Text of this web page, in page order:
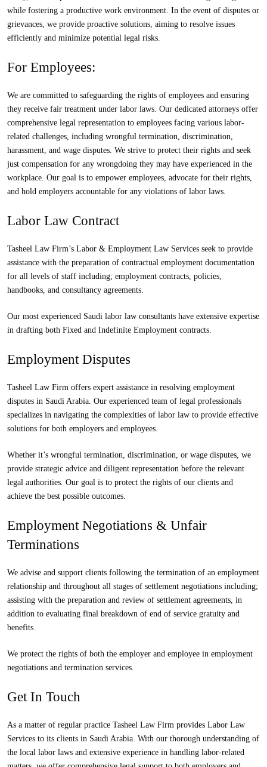
while fostering a productive work environment. In the event of disputes or
grievances, we provide proactive solutions, aiming to resolve issues
efficiently and minimize potential legal risks.
For Employees:
We are committed to safeguarding the rights of employees and ensuring
they receive fair treatment under labor laws. Our dedicated attorneys offer
comprehensive legal representation to employees facing various labor-
related challenges, including wrongful termination, discrimination,
harassment, and wage disputes. We strive to protect their rights and seek
just compensation for any wrongdoing they may have experienced in the
workplace. Our goal is to empower employees, advocate for their rights,
and hold employers accountable for any violations of labor laws.
Labor Law Contract
Tasheel Law Firm’s Labor & Employment Law Services seek to provide
assistance with the preparation of contractual employment documentation
for all levels of staff including; employment contracts, policies,
handbooks, and consultancy agreements.
Our most experienced Saudi labor law consultants have extensive expertise
in drafting both Fixed and Indefinite Employment contracts.
Employment Disputes
Tasheel Law Firm offers expert assistance in resolving employment
disputes in Saudi Arabia. Our experienced team of legal professionals
specializes in navigating the complexities of labor law to provide effective
solutions for both employers and employees.
Whether it’s wrongful termination, discrimination, or wage disputes, we
provide strategic advice and diligent representation before the relevant
legal authorities. Our goal is to protect the rights of our clients and
achieve the best possible outcomes.
Employment Negotiations & Unfair
Terminations
We advise and support clients following the termination of an employment
relationship and throughout all stages of settlement negotiations including;
assisting with the preparation and review of settlement agreements, in
addition to evaluating final breakdown of end of service gratuity and
benefits.
We protect the rights of both the employer and employee in employment
negotiations and termination services.
Get In Touch
As a matter of regular practice Tasheel Law Firm provides Labor Law
Services to its clients in Saudi Arabia. With our thorough understanding of
the local labor laws and extensive experience in handling labor-related